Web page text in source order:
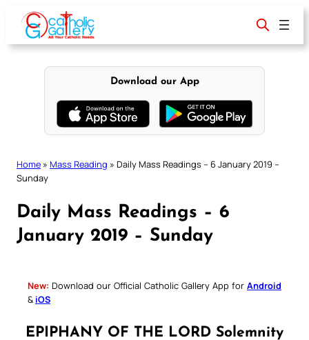
content
Download our App
Home » Mass Reading » Daily Mass Readings – 6 January 2019 –
Sunday
Daily Mass Readings – 6
January 2019 – Sunday
New: Download our Official Catholic Gallery App for Android
& iOS
EPIPHANY OF THE LORD Solemnity